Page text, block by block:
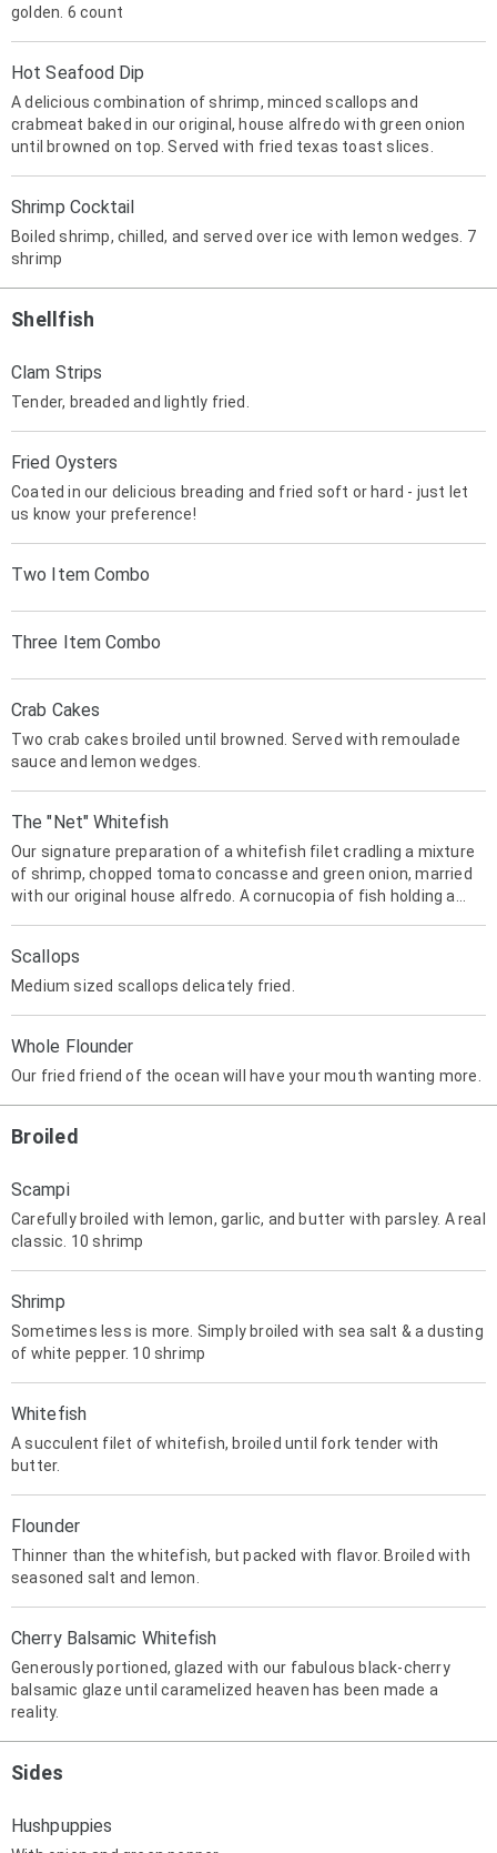
golden. 6 count
Hot Seafood Dip
A delicious combination of shrimp, minced scallops and
crabmeat baked in our original, house alfredo with green onion
until browned on top. Served with fried texas toast slices.
Shrimp Cocktail
Boiled shrimp, chilled, and served over ice with lemon wedges. 7
shrimp
Shellfish
Clam Strips
Tender, breaded and lightly fried.
Fried Oysters
Coated in our delicious breading and fried soft or hard - just let
us know your preference!
Two Item Combo
Three Item Combo
Crab Cakes
Two crab cakes broiled until browned. Served with remoulade
sauce and lemon wedges.
The "Net" Whitefish
Our signature preparation of a whitefish filet cradling a mixture
of shrimp, chopped tomato concasse and green onion, married
with our original house alfredo. A cornucopia of fish holding a
Scallops
Medium sized scallops delicately fried.
Whole Flounder
Our fried friend of the ocean will have your mouth wanting more.
Broiled
Scampi
Carefully broiled with lemon, garlic, and butter with parsley. A real
classic. 10 shrimp
Shrimp
Sometimes less is more. Simply broiled with sea salt & a dusting
of white pepper. 10 shrimp
Whitefish
A succulent filet of whitefish, broiled until fork tender with
butter.
Flounder
Thinner than the whitefish, but packed with flavor. Broiled with
seasoned salt and lemon.
Cherry Balsamic Whitefish
Generously portioned, glazed with our fabulous black-cherry
balsamic glaze until caramelized heaven has been made a
reality.
Sides
Hushpuppies